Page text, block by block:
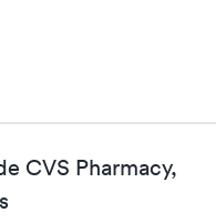
CVS Pharmacy,